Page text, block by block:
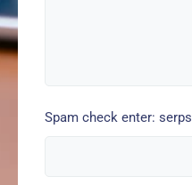
Spam check enter: serps